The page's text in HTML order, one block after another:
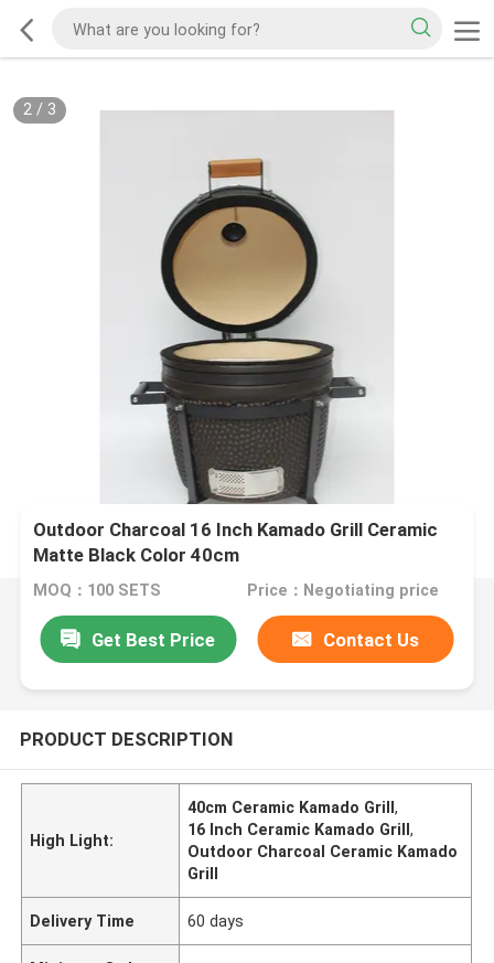
2/ 3
Outdoor Charcoal 16 Inch Kamado Grill Ceramic
Matte Black Color 40cm
MOQ：100 SETS Price：Negotiating price
Get Best Price Contact Us
PRODUCT DESCRIPTION
High Light:
40cm Ceramic Kamado Grill,
16 Inch Ceramic Kamado Grill,
Outdoor Charcoal Ceramic Kamado
Grill
Delivery Time 60 days